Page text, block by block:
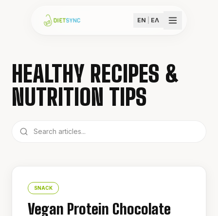
EN ΕΛ
HEALTHY RECIPES &
NUTRITION TIPS
SNACK
Vegan Protein Chocolate